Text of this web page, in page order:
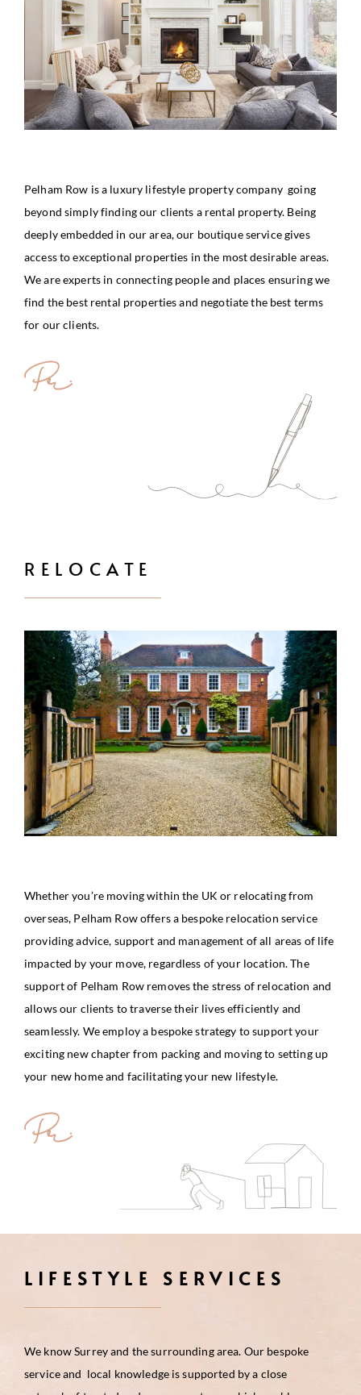
Pelham Row is a luxury lifestyle property company going
beyond simply finding our clients a rental property. Being
deeply embedded in our area, our boutique service gives
access to exceptional properties in the most desirable areas.
We are experts in connecting people and places ensuring we
find the best rental properties and negotiate the best terms
for our clients.
RELOCATE
Whether you’re moving within the UK or relocating from
overseas, Pelham Row offers a bespoke relocation service
providing advice, support and management of all areas of life
impacted by your move, regardless of your location. The
support of Pelham Row removes the stress of relocation and
allows our clients to traverse their lives efficiently and
seamlessly. We employ a bespoke strategy to support your
exciting new chapter from packing and moving to setting up
your new home and facilitating your new lifestyle.
LIFESTYLE SERVICES
We know Surrey and the surrounding area. Our bespoke
service and local knowledge is supported by a close